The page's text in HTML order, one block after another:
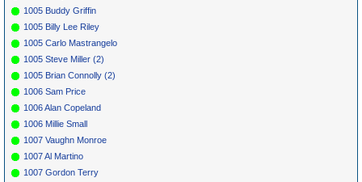
1005 Buddy Griffin
1005 Billy Lee Riley
1005 Carlo Mastrangelo
1005 Steve Miller (2)
1005 Brian Connolly (2)
1006 Sam Price
1006 Alan Copeland
1006 Millie Small
1007 Vaughn Monroe
1007 Al Martino
1007 Gordon Terry